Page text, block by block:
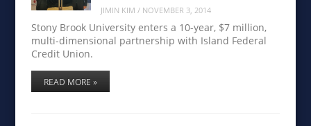
JIMIN KIM / NOVEMBER 3, 2014
Stony Brook University enters a 10-year, $7 million,
multi-dimensional partnership with Island Federal
Credit Union.
READ MORE »